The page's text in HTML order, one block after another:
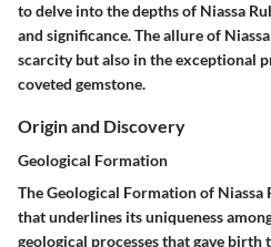
to delve into the depths of Niassa
and significance. The allure of
scarcity but also in the exceptional
coveted gemstone.
Origin and Discovery
Geological Formation
The Geological Formation of Niassa
that underlines its uniqueness
geological processes that gave birth